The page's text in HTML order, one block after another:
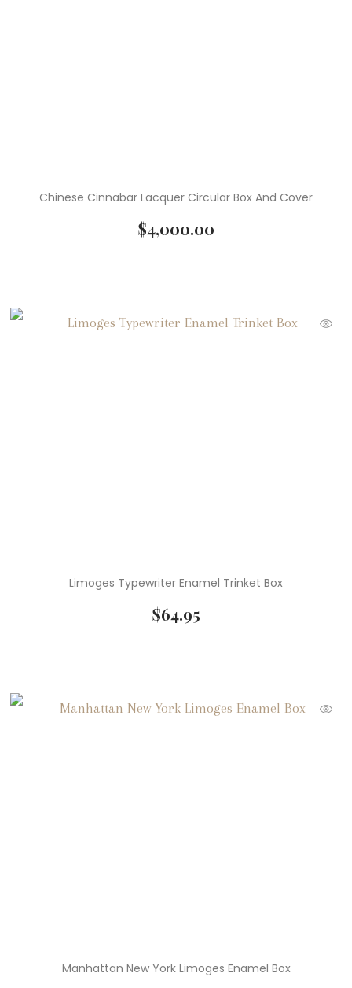
Chinese Cinnabar Lacquer Circular Box And Cover
$4,000.00
Limoges Typewriter Enamel Trinket Box
$64.95
Manhattan New York Limoges Enamel Box